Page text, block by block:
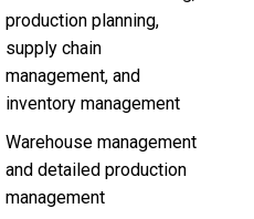
production planning,
supply chain
management, and
inventory management
Warehouse management
and detailed production
management